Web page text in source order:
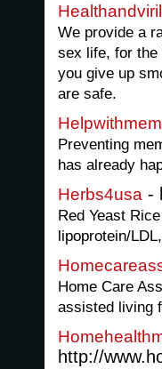
We provide a
sex life, for the
you give up
are safe.
Preventing
has already
Herbs4usa -
Red Yeast
lipoprotein/
Home Care
assisted living
http://